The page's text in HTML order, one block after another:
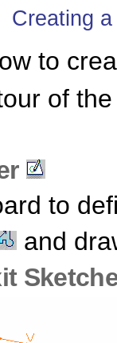
Creating
to
of
to
and